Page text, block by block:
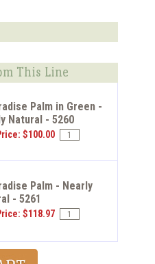
This Line
Palm in Green -
Natural - 5260
$100.00
Palm - Nearly
- 5261
$118.97